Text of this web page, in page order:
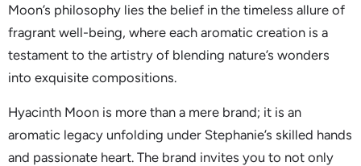
Moon’s philosophy lies the belief in the timeless allure of
fragrant well-being, where each aromatic creation is a
testament to the artistry of blending nature’s wonders
into exquisite compositions.
Hyacinth Moon is more than a mere brand; it is an
aromatic legacy unfolding under Stephanie’s skilled hands
and passionate heart. The brand invites you to not only